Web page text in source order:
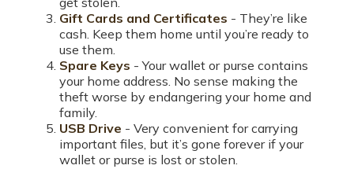
Gift Cards and Certificates - They’re like
cash. Keep them home until you’re ready to
use them.
Spare Keys - Your wallet or purse contains
your home address. No sense making the
theft worse by endangering your home and
family.
USB Drive - Very convenient for carrying
important files, but it’s gone forever if your
wallet or purse is lost or stolen.